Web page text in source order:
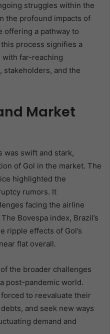
struggles within the
the profound impacts of
offering a pathway to
process signifies a
far-reaching
stakeholders, and the
Market
was swift and stark,
of Gol in the market. The
highlighted the
rumors. It
facing the airline
Bovespa index, Brazil’s
ripple effects of Gol’s
flat overall.
the broader challenges
post-pandemic world.
to reevaluate their
and seek new ways
demand and